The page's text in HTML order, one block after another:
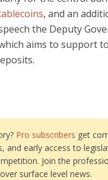
, and an
the Deputy
aims to support
Pro subscribers get
and early access to
Join the
surface level news.